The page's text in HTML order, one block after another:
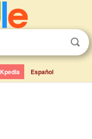
Kpedia Español